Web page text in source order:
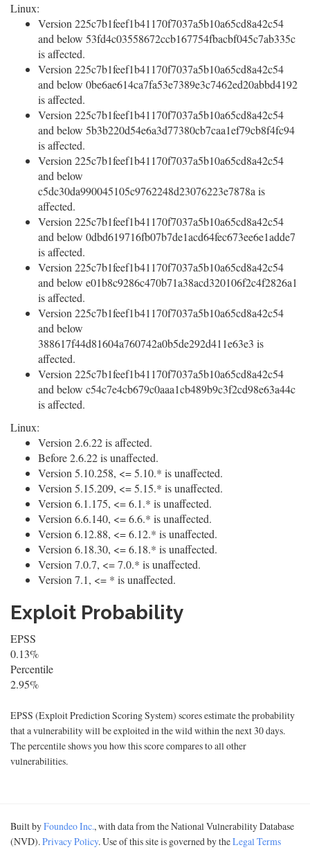
Linux:
Version 225c7b1feef1b41170f7037a5b10a65cd8a42c54
and below 53fd4c03558672ccb167754fbacbf045c7ab335c
is affected.
Version 225c7b1feef1b41170f7037a5b10a65cd8a42c54
and below 0be6ae614ca7fa53e7389e3c7462ed20abbd4192
is affected.
Version 225c7b1feef1b41170f7037a5b10a65cd8a42c54
and below 5b3b220d54e6a3d77380cb7caa1ef79cb8f4fc94
is affected.
Version 225c7b1feef1b41170f7037a5b10a65cd8a42c54
and below
c5dc30da990045105c9762248d23076223e7878a is
affected.
Version 225c7b1feef1b41170f7037a5b10a65cd8a42c54
and below 0dbd619716fb07b7de1acd64fec673ee6e1adde7
is affected.
Version 225c7b1feef1b41170f7037a5b10a65cd8a42c54
and below e01b8c9286c470b71a38acd320106f2c4f2826a1
is affected.
Version 225c7b1feef1b41170f7037a5b10a65cd8a42c54
and below
388617f44d81604a760742a0b5de292d411e63e3 is
affected.
Version 225c7b1feef1b41170f7037a5b10a65cd8a42c54
and below c54c7e4cb679c0aaa1cb489b9c3f2cd98e63a44c
is affected.
Linux:
Version 2.6.22 is affected.
Before 2.6.22 is unaffected.
Version 5.10.258, <= 5.10.* is unaffected.
Version 5.15.209, <= 5.15.* is unaffected.
Version 6.1.175, <= 6.1.* is unaffected.
Version 6.6.140, <= 6.6.* is unaffected.
Version 6.12.88, <= 6.12.* is unaffected.
Version 6.18.30, <= 6.18.* is unaffected.
Version 7.0.7, <= 7.0.* is unaffected.
Version 7.1, <= * is unaffected.
Exploit Probability
EPSS
0.13%
Percentile
2.95%
EPSS (Exploit Prediction Scoring System) scores estimate the probability
that a vulnerability will be exploited in the wild within the next 30 days.
The percentile shows you how this score compares to all other
vulnerabilities.
Built byFoundeo Inc., with data from the National Vulnerability Database
(NVD).Privacy Policy. Use of this site is governed by theLegal Terms